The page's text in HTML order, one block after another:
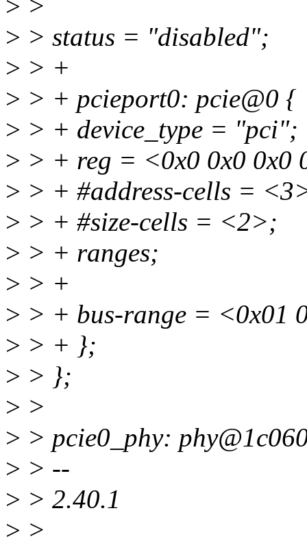
> >
> > status = "disabled";
> > +
> > + pcieport0: pcie@0 {
> > + device_type = "pci";
> > + reg = <0x0 0x0 0x0
> > + #address-cells =
> > + #size-cells = <2>;
> > + ranges;
> > +
> > + bus-range = <0x01
> > + };
> > };
> >
> > pcie0_phy:
> > --
> > 2.40.1
> >